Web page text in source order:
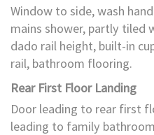
Window to side, wash
mains shower, partly tiled
dado rail height, built-in
rail, bathroom flooring.
Rear First Floor Landing
Door leading to rear first
leading to family